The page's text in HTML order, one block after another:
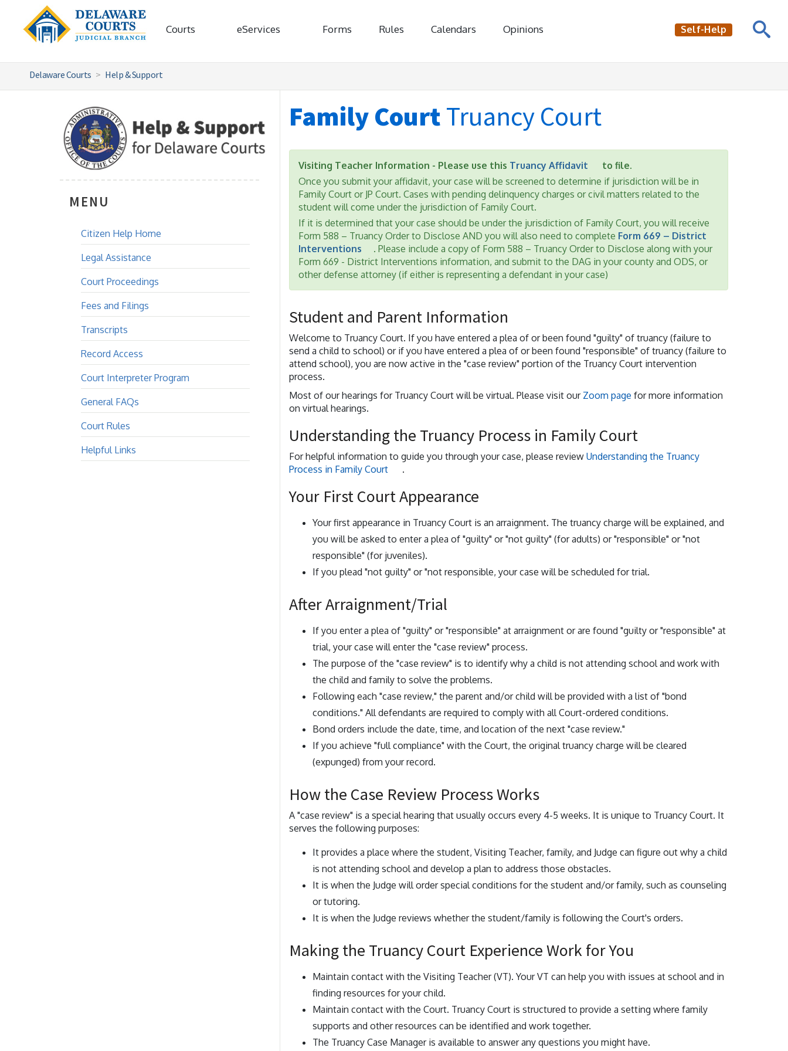
Courts eServices Forms Rules Calendars Opinions Self-Help
Delaware Courts Help & Support
Family CourtTruancy Court
Visiting Teacher Information - Please use this Truancy Affidavit
to file.
Once you submit your affidavit, your case will be screened to determine if jurisdiction will be in
Family Court or JP Court. Cases with pending delinquency charges or civil matters related to the
student will come under the jurisdiction of Family Court.
If it is determined that your case should be under the jurisdiction of Family Court, you will receive
Form 588 – Truancy Order to Disclose AND you will also need to complete Form 669 – District
Interventions
. Please include a copy of Form 588 – Truancy Order to Disclose along with your
Form 669 - District Interventions information, and submit to the DAG in your county and ODS, or
other defense attorney (if either is representing a defendant in your case)
Student and Parent Information
Welcome to Truancy Court. If you have entered a plea of or been found "guilty" of truancy (failure to
send a child to school) or if you have entered a plea of or been found "responsible" of truancy (failure to
attend school), you are now active in the "case review" portion of the Truancy Court intervention
process.
Most of our hearings for Truancy Court will be virtual. Please visit our Zoom page for more information
on virtual hearings.
Understanding the Truancy Process in Family Court
For helpful information to guide you through your case, please review Understanding the Truancy
Process in Family Court
.
Your First Court Appearance
Your first appearance in Truancy Court is an arraignment. The truancy charge will be explained, and
you will be asked to enter a plea of "guilty" or "not guilty" (for adults) or "responsible" or "not
responsible" (for juveniles).
If you plead "not guilty" or "not responsible, your case will be scheduled for trial.
After Arraignment/Trial
If you enter a plea of "guilty" or "responsible" at arraignment or are found "guilty or "responsible" at
trial, your case will enter the "case review" process.
The purpose of the "case review" is to identify why a child is not attending school and work with
the child and family to solve the problems.
Following each "case review," the parent and/or child will be provided with a list of "bond
conditions." All defendants are required to comply with all Court-ordered conditions.
Bond orders include the date, time, and location of the next "case review."
If you achieve "full compliance" with the Court, the original truancy charge will be cleared
(expunged) from your record.
How the Case Review Process Works
A "case review" is a special hearing that usually occurs every 4-5 weeks. It is unique to Truancy Court. It
serves the following purposes:
It provides a place where the student, Visiting Teacher, family, and Judge can figure out why a child
is not attending school and develop a plan to address those obstacles.
It is when the Judge will order special conditions for the student and/or family, such as counseling
or tutoring.
It is when the Judge reviews whether the student/family is following the Court's orders.
Making the Truancy Court Experience Work for You
Maintain contact with the Visiting Teacher (VT). Your VT can help you with issues at school and in
finding resources for your child.
Maintain contact with the Court. Truancy Court is structured to provide a setting where family
supports and other resources can be identified and work together.
The Truancy Case Manager is available to answer any questions you might have.
MENU
Citizen Help Home
Legal Assistance
Court Proceedings
Fees and Filings
Transcripts
Record Access
Court Interpreter Program
General FAQs
Court Rules
Helpful Links